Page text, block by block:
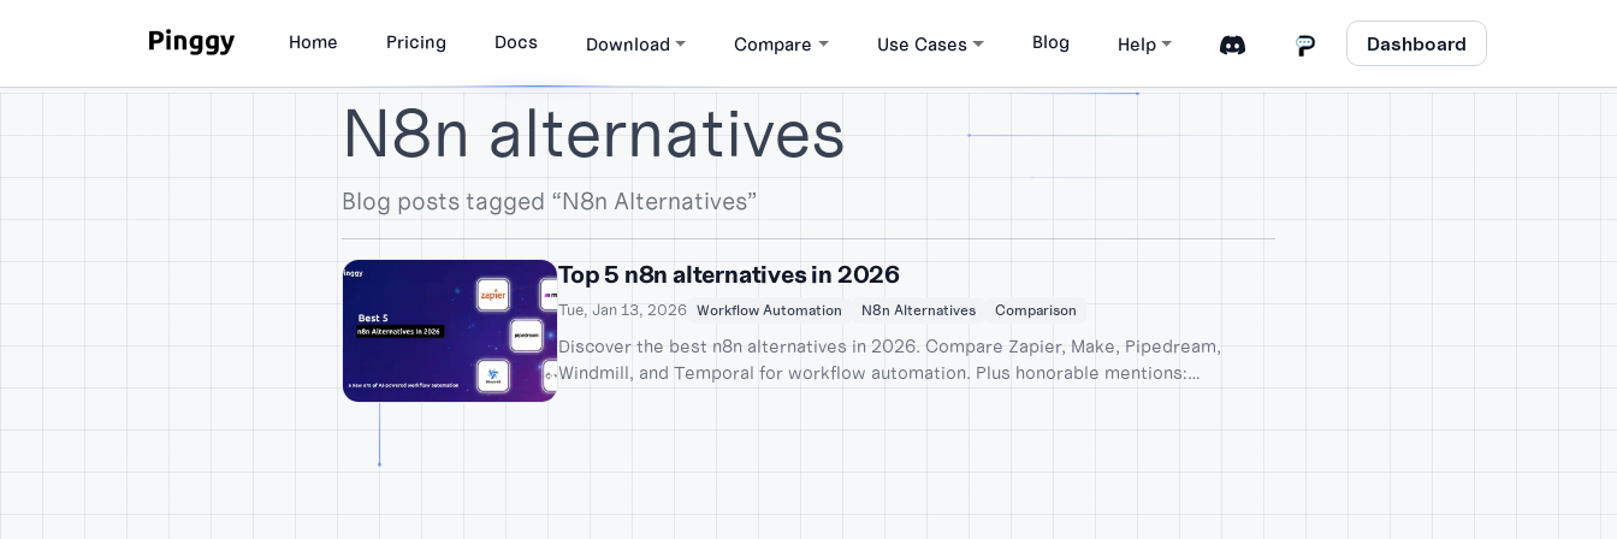
Home Pricing Docs Download Compare Use Cases Blog Help Dashboard
N8n alternatives
Blog posts tagged “N8n Alternatives”
Top 5 n8n alternatives in 2026
Tue, Jan 13, 2026 Workflow Automation N8n Alternatives Comparison
Discover the best n8n alternatives in 2026. Compare Zapier, Make, Pipedream,
Windmill, and Temporal for workflow automation. Plus honorable mentions: